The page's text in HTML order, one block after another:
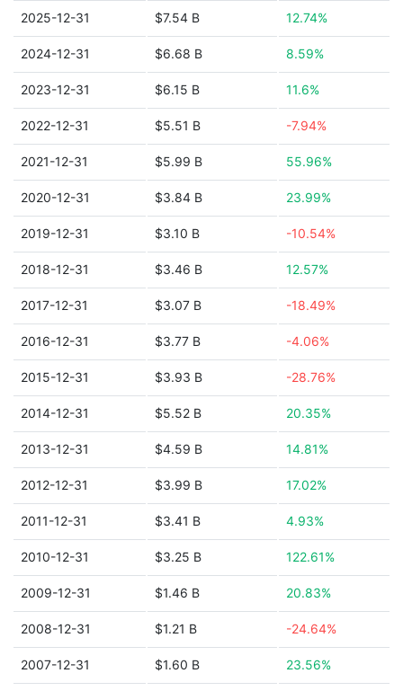
2025-12-31 $7.54 B 12.74%
2024-12-31 $6.68 B 8.59%
2023-12-31 $6.15 B 11.6%
2022-12-31 $5.51 B -7.94%
2021-12-31 $5.99 B 55.96%
2020-12-31 $3.84 B 23.99%
2019-12-31 $3.10 B -10.54%
2018-12-31 $3.46 B 12.57%
2017-12-31 $3.07 B -18.49%
2016-12-31 $3.77 B -4.06%
2015-12-31 $3.93 B -28.76%
2014-12-31 $5.52 B 20.35%
2013-12-31 $4.59 B 14.81%
2012-12-31 $3.99 B 17.02%
2011-12-31 $3.41 B 4.93%
2010-12-31 $3.25 B 122.61%
2009-12-31 $1.46 B 20.83%
2008-12-31 $1.21 B -24.64%
2007-12-31 $1.60 B 23.56%